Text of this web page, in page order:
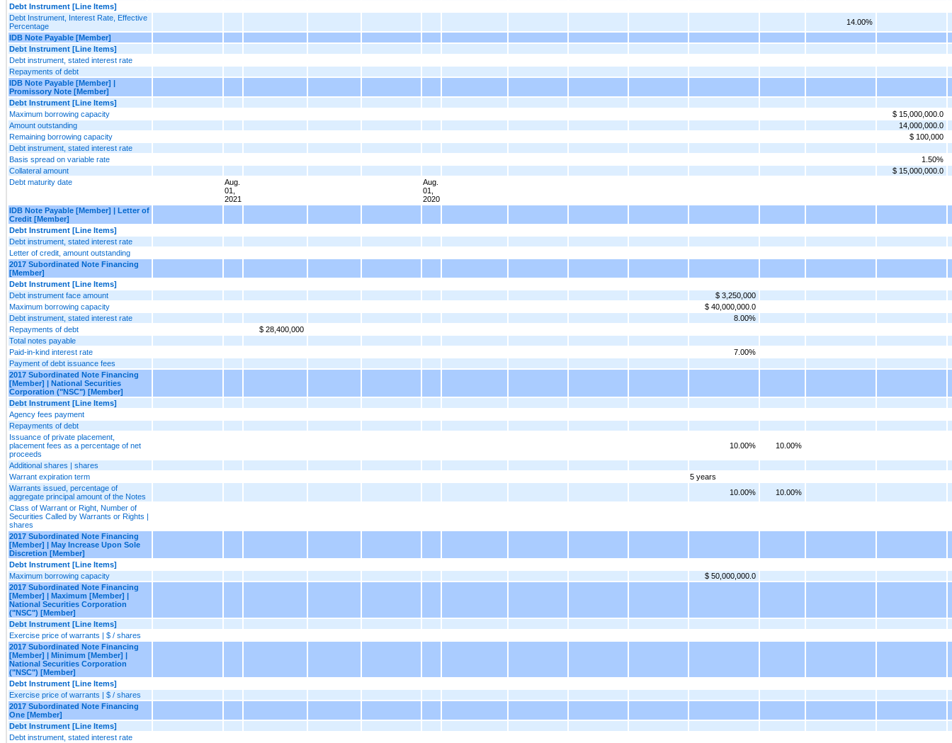
Debt Instrument [Line Items]
Debt Instrument, Interest Rate, Effective
Percentage
14.00%
IDB Note Payable [Member]
Debt Instrument [Line Items]
Debt instrument, stated interest rate
Repayments of debt
IDB Note Payable [Member] |
Promissory Note [Member]
Debt Instrument [Line Items]
Maximum borrowing capacity
$ 15,000,000.0
Amount outstanding
14,000,000.0
Remaining borrowing capacity
$ 100,000
Debt instrument, stated interest rate
Basis spread on variable rate
1.50%
Collateral amount
$ 15,000,000.0
Debt maturity date
Aug.
01,
2021
Aug.
01,
2020
IDB Note Payable [Member] | Letter of
Credit [Member]
Debt Instrument [Line Items]
Debt instrument, stated interest rate
Letter of credit, amount outstanding
2017 Subordinated Note Financing
[Member]
Debt Instrument [Line Items]
Debt instrument face amount
$ 3,250,000
Maximum borrowing capacity
$ 40,000,000.0
Debt instrument, stated interest rate
8.00%
Repayments of debt
$ 28,400,000
Total notes payable
Paid-in-kind interest rate
7.00%
Payment of debt issuance fees
2017 Subordinated Note Financing
[Member] | National Securities
Corporation ("NSC") [Member]
Debt Instrument [Line Items]
Agency fees payment
Repayments of debt
Issuance of private placement,
placement fees as a percentage of net
proceeds
10.00% 10.00%
Additional shares | shares
Warrant expiration term
5 years
Warrants issued, percentage of
aggregate principal amount of the Notes
10.00%
10.00%
Class of Warrant or Right, Number of
Securities Called by Warrants or Rights |
shares
2017 Subordinated Note Financing
[Member] | May Increase Upon Sole
Discretion [Member]
Debt Instrument [Line Items]
Maximum borrowing capacity
$ 50,000,000.0
2017 Subordinated Note Financing
[Member] | Maximum [Member] |
National Securities Corporation
("NSC") [Member]
Debt Instrument [Line Items]
Exercise price of warrants | $ / shares
2017 Subordinated Note Financing
[Member] | Minimum [Member] |
National Securities Corporation
("NSC") [Member]
Debt Instrument [Line Items]
Exercise price of warrants | $ / shares
2017 Subordinated Note Financing
One [Member]
Debt Instrument [Line Items]
Debt instrument, stated interest rate